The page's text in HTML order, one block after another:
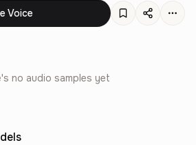
Voice
no audio samples yet